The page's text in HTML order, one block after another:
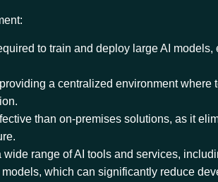
to train and deploy large AI models,
a centralized environment where
than on-premises solutions, as it
wide range of AI tools and services,
which can significantly reduce